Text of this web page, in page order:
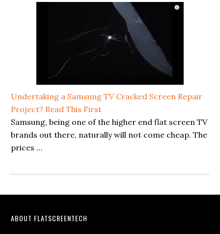
Undertaking a Samsung TV Cracked Screen Repair
Project? Read This First
Samsung, being one of the higher end flat screen TV
brands out there, naturally will not come cheap. The
prices …
Footer
ABOUT FLATSCREENTECH